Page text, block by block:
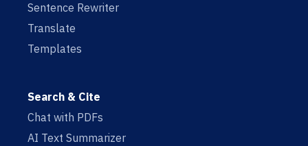
Sentence Rewriter
Translate
Templates
Search & Cite
Chat with PDFs
AI Text Summarizer